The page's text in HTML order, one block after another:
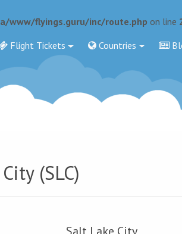
www/flyings.guru/inc/route.php on line
Flight Tickets
Countries
(SLC)